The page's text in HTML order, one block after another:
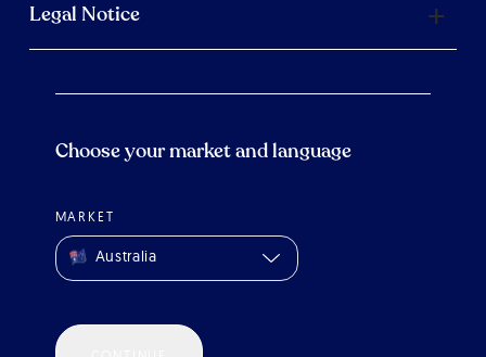
Legal Notice
Choose your market and language
MARKET
Australia